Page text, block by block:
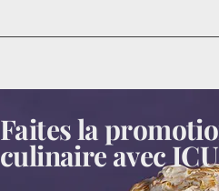
Faites la
culinaire avec